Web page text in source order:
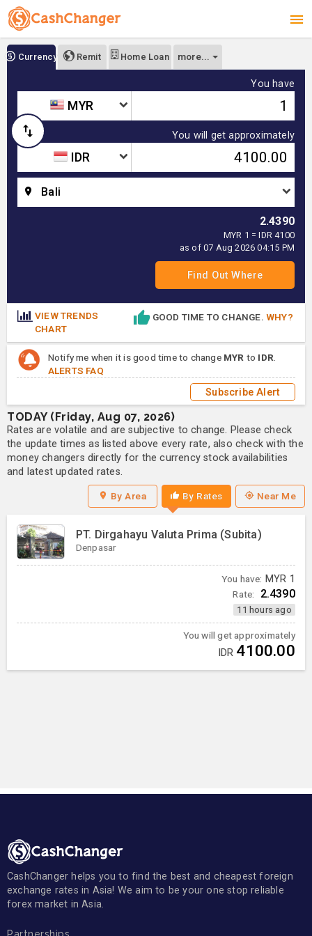
Currency Remit Home Loan more...
You have
MYR
You will get approximately
IDR
Bali
2.4390
MYR 1 = IDR 4100
as of 07 Aug 2026 04:15 PM
VIEW TRENDS
CHART
GOOD TIME TO CHANGE. WHY?
Notify me when it is good time to change MYR to IDR
ALERTS FAQ
Subscribe Alert
TODAY (Friday, Aug 07, 2026)
Rates are volatile and are subjective to change. Please check
the update times as listed above every rate, also check with the
money changers directly for the currency stock availabilities
and latest updated rates.
By Area By Rates Near Me
PT. Dirgahayu Valuta Prima (Subita)
Denpasar
You have: MYR 1
Rate: 2.4390
11 hours ago
You will get approximately
IDR 4100.00
CashChanger helps you to find the best and cheapest foreign
exchange rates in Asia! We aim to be your one stop reliable
forex market in Asia.
Partnerships